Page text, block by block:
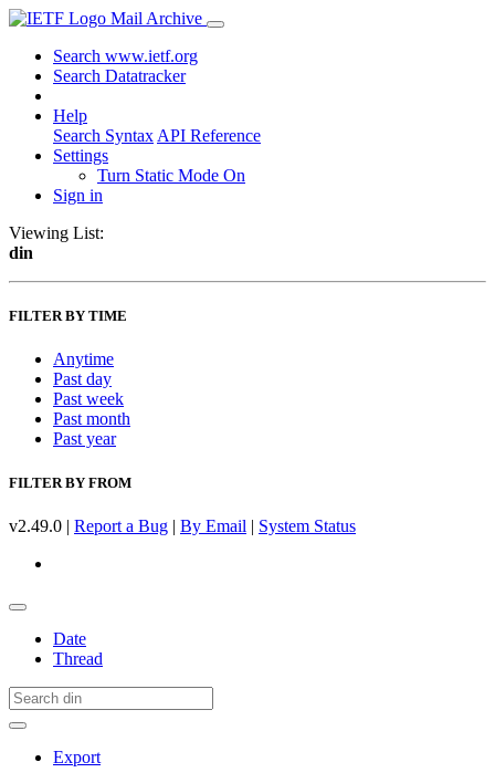
Mail Archive
Search www.ietf.org
Search Datatracker
Help
Search Syntax API Reference
Settings
Turn Static Mode On
Sign in
Viewing List:
din
FILTER BY TIME
Anytime
Past day
Past week
Past month
Past year
FILTER BY FROM
v2.49.0 | Report a Bug | By Email | System Status
Date
Thread
Export